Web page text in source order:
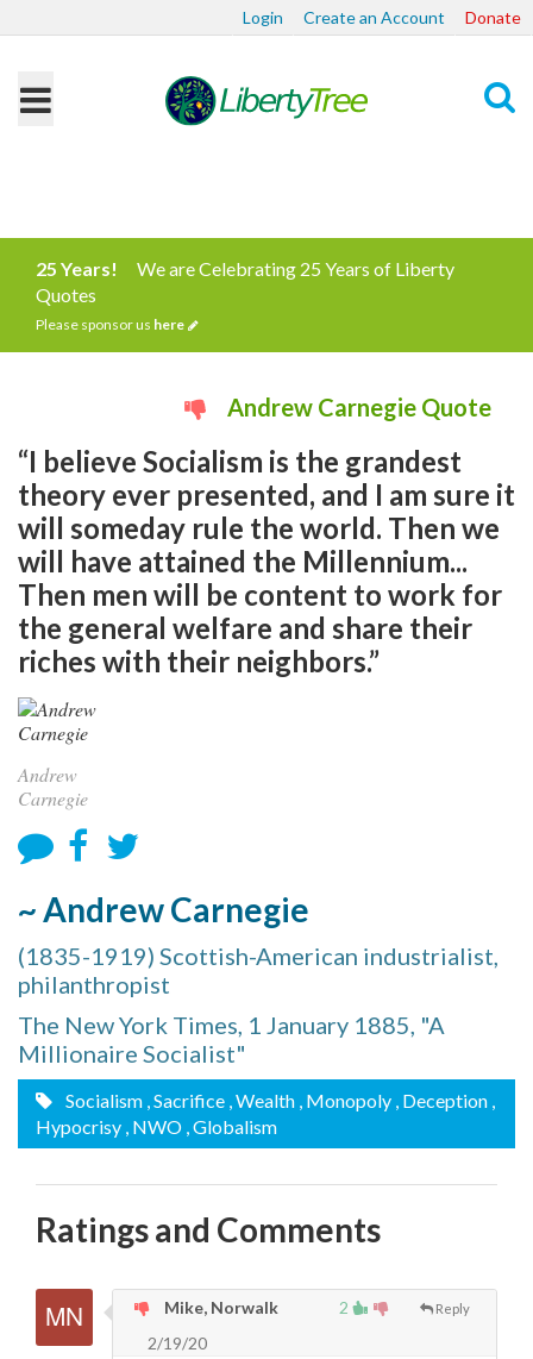
Login Create an Account Donate
25 Years!
We are Celebrating 25 Years of Liberty
Quotes
Please sponsor us here
Andrew Carnegie Quote
“I believe Socialism is the grandest
theory ever presented, and I am sure it
will someday rule the world. Then we
will have attained the Millennium...
Then men will be content to work for
the general welfare and share their
riches with their neighbors.”
Andrew
Carnegie
~ Andrew Carnegie
(1835-1919) Scottish-American industrialist,
philanthropist
The New York Times, 1 January 1885, "A
Millionaire Socialist"
Socialism , Sacrifice , Wealth , Monopoly , Deception ,
Hypocrisy , NWO , Globalism
Ratings and Comments
2 Reply
Mike, Norwalk
2/19/20